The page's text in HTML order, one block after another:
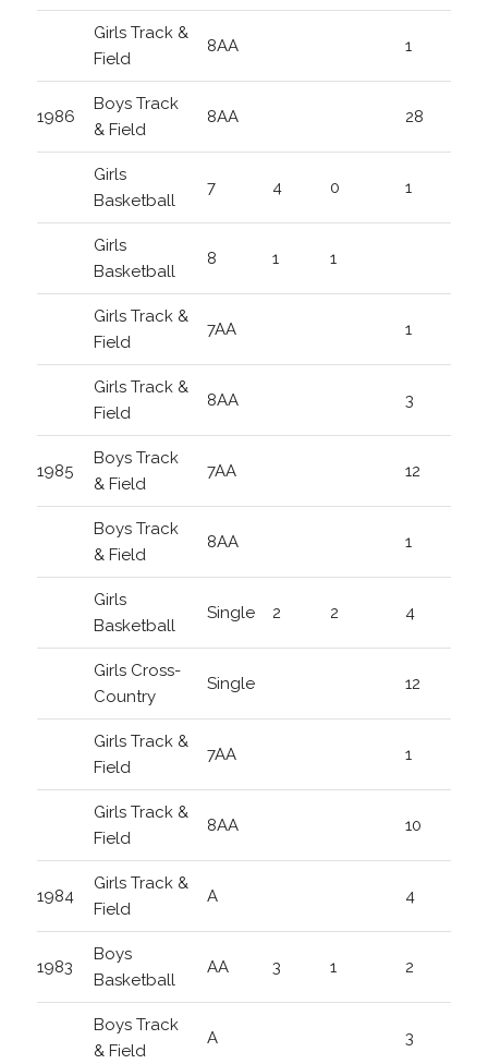
Girls Track &
Field
8AA 1
1986
Boys Track
& Field
8AA 28
Girls
Basketball
7 4 0 1
Girls
Basketball
8 1 1
Girls Track &
Field
7AA 1
Girls Track &
Field
8AA 3
1985
Boys Track
& Field
7AA 12
Boys Track
& Field
8AA 1
Girls
Basketball
Single 2 2 4
Girls Cross-
Country
Single 12
Girls Track &
Field
7AA 1
Girls Track &
Field
8AA 10
1984
Girls Track &
Field
A 4
1983
Boys
Basketball
AA 3 1 2
Boys Track
& Field
A 3